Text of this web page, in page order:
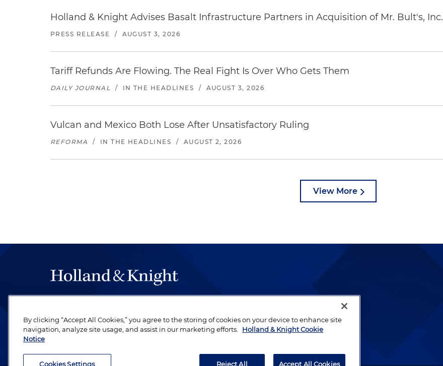
Holland & Knight Advises Basalt Infrastructure Partners in Acquisition of Mr. Bult's, Inc.
PRESS RELEASE / AUGUST 3, 2026
Tariff Refunds Are Flowing. The Real Fight Is Over Who Gets Them
DAILY JOURNAL / IN THE HEADLINES / AUGUST 3, 2026
Vulcan and Mexico Both Lose After Unsatisfactory Ruling
REFORMA / IN THE HEADLINES / AUGUST 2, 2026
View More
be legal work of the highest quality, performed by well-prepared lawyers who
revere their profession and are devoted to their clients.
By clicking “Accept All Cookies,” you agree to the storing of cookies on your device to enhance site
navigation, analyze site usage, and assist in our marketing efforts.
Holland & Knight Cookie
Notice
Cookies Settings Reject All Accept All Cookies